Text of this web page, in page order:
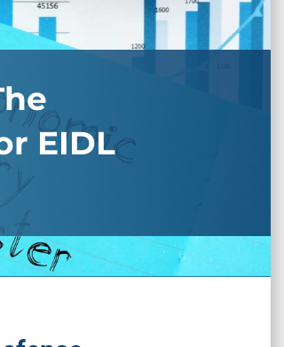
EIDL